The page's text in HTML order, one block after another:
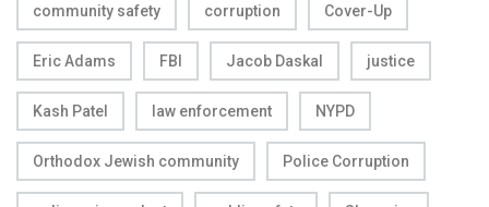
community safety corruption Cover-Up
Eric Adams FBI Jacob Daskal justice
Kash Patel law enforcement NYPD
Orthodox Jewish community Police Corruption